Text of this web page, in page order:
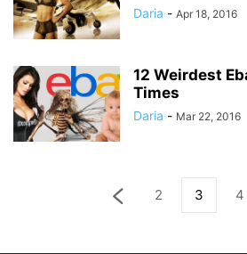
Daria - Apr 18, 2016
12 Weirdest
Times
Daria - Mar 22, 2016
2 3 4